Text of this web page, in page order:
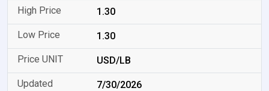
1.30
1.30
USD/LB
7/30/2026